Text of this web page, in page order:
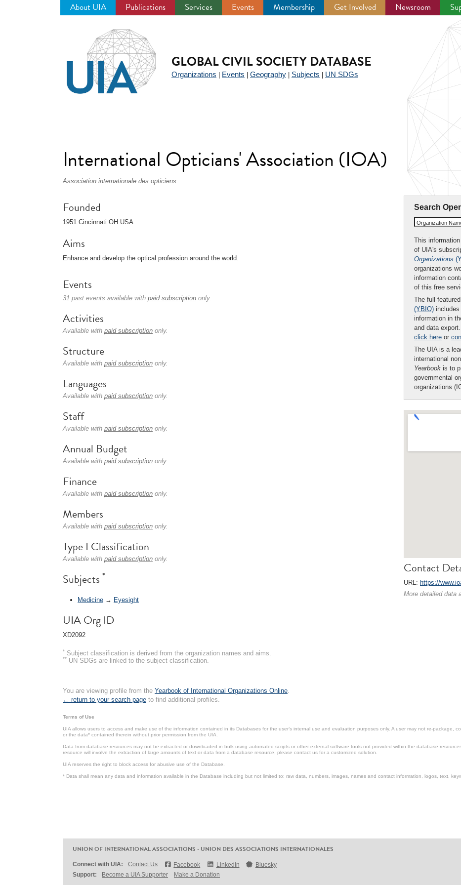
About UIA Publications Services Events Membership Get Involved Newsroom
GLOBAL CIVIL SOCIETY DATABASE
Organizations Events Geography Subjects UN SDGs
International Opticians' Association (IOA)
Association internationale des opticiens
Search
Organization
This
of UIA's
Organizations
organizations
information
of this free
The full-featured
(YBIO) includes
information in
and data
click here or
The UIA is a
international
Yearbook is to
governmental
organizations
Contact
URL: https://
More detailed data
Founded
1951 Cincinnati OH USA
Aims
Enhance and develop the optical profession around the world.
Events
31 past events available with paid subscription only.
Activities
Available with paid subscription only.
Structure
Available with paid subscription only.
Languages
Available with paid subscription only.
Staff
Available with paid subscription only.
Annual Budget
Available with paid subscription only.
Finance
Available with paid subscription only.
Members
Available with paid subscription only.
Type I Classification
Available with paid subscription only.
Subjects *
Medicine → Eyesight
UIA Org ID
XD2092
* Subject classification is derived from the organization names and aims.
** UN SDGs are linked to the subject classification.
You are viewing profile from the Yearbook of International Organizations Online
← return to your search page to find additional profiles.
Terms of Use
UIA allows users to access and make use of the information contained in its Databases for the user’s internal use and evaluation purposes only. A user may not re-package,
or the data* contained therein without prior permission from the UIA.
Data from database resources may not be extracted or downloaded in bulk using automated scripts or other external software tools not provided within the database
resource will involve the extraction of large amounts of text or data from a database resource, please contact us for a customized solution.
UIA reserves the right to block access for abusive use of the Database.
* Data shall mean any data and information available in the Database including but not limited to: raw data, numbers, images, names and contact information, logos, text,
UNION OF INTERNATIONAL ASSOCIATIONS - UNION DES ASSOCIATIONS INTERNATIONALES
Connect with UIA: Contact Us Facebook LinkedIn
Bluesky
Support:
Become a UIA Supporter Make a Donation